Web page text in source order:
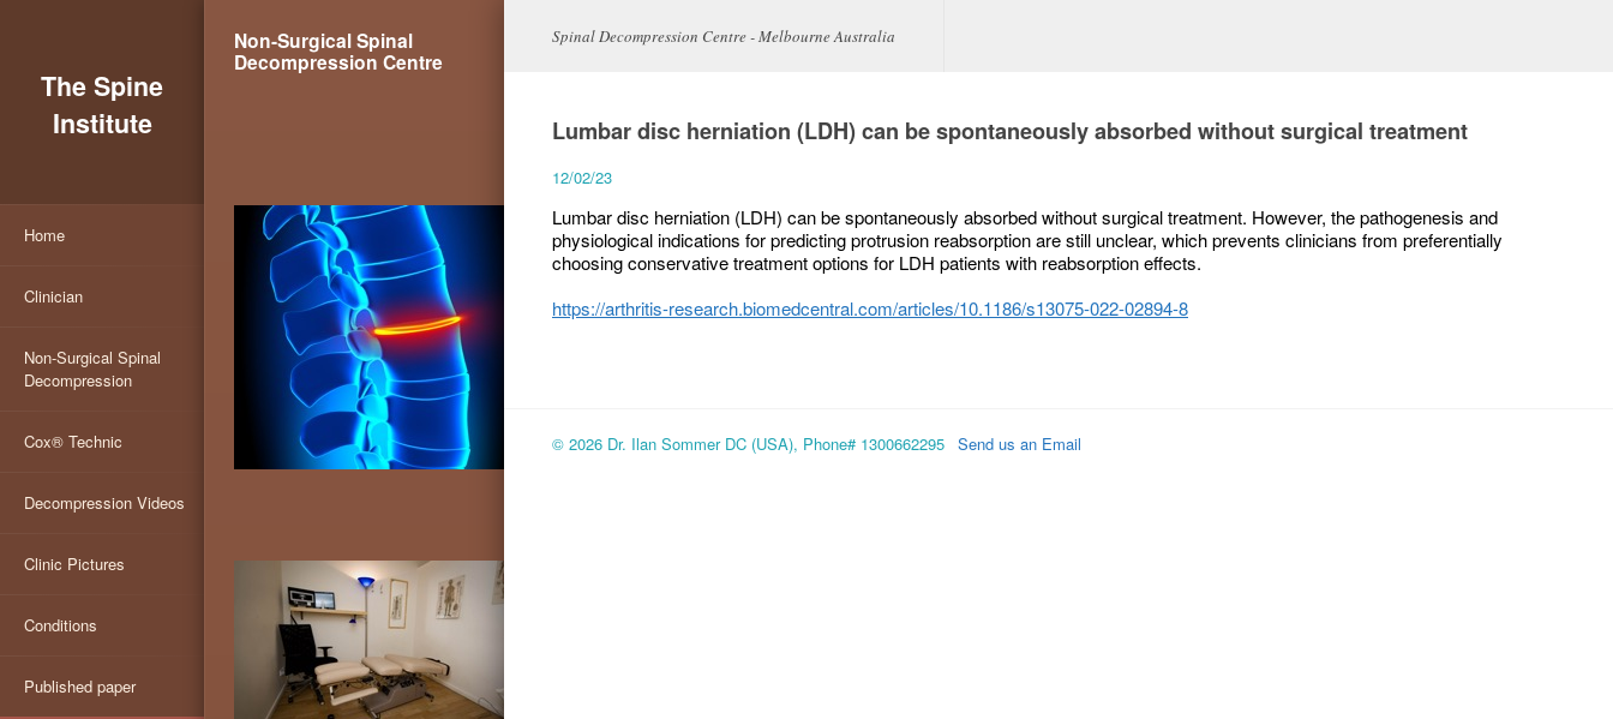
The Spine
Institute
Home
Clinician
Non-Surgical Spinal
Decompression
Cox® Technic
Decompression Videos
Clinic Pictures
Conditions
Published paper
Non-Surgical Spinal
Decompression Centre
Spinal Decompression Centre - Melbourne Australia
Lumbar disc herniation (LDH) can be spontaneously absorbed without surgical treatment
12/02/23
Lumbar disc herniation (LDH) can be spontaneously absorbed without surgical treatment. However, the pathogenesis and
physiological indications for predicting protrusion reabsorption are still unclear, which prevents clinicians from preferentially
choosing conservative treatment options for LDH patients with reabsorption effects.
https://arthritis-research.biomedcentral.com/articles/10.1186/s13075-022-02894-8
© 2026 Dr. Ilan Sommer DC (USA), Phone# 1300662295 Send us an Email